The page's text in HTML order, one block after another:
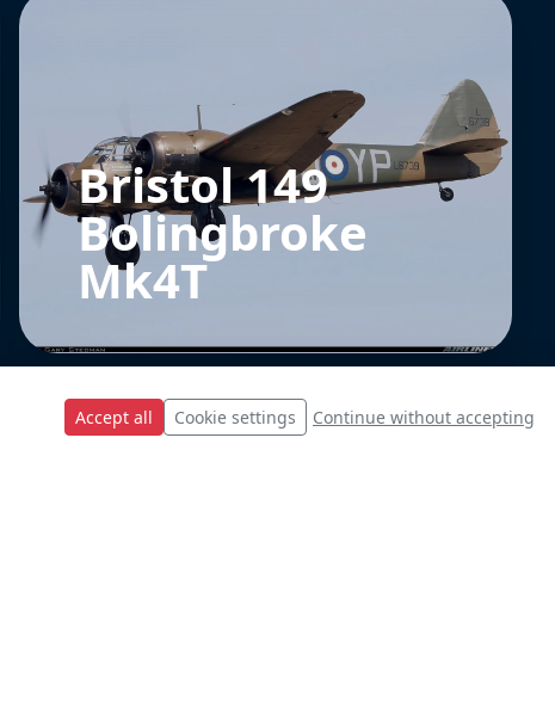
Accept all Cookie settings Continue without accepting
Bristol 149
Bolingbroke
Mk4T